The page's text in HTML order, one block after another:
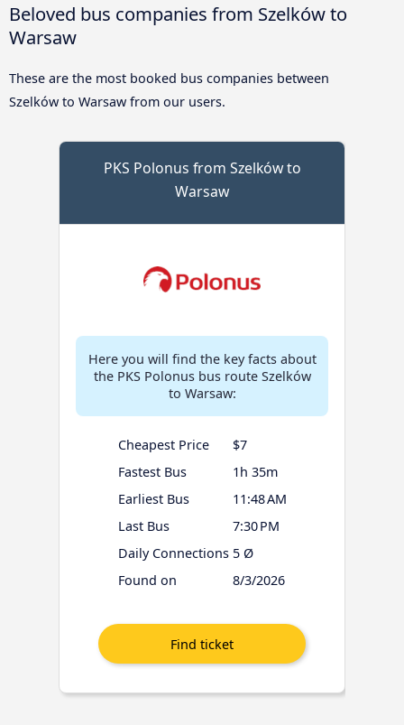
Beloved bus companies from Szelków to
Warsaw
These are the most booked bus companies between
Szelków to Warsaw from our users.
PKS Polonus from Szelków to
Warsaw
Here you will find the key facts about
the PKS Polonus bus route Szelków
to Warsaw:
Cheapest Price
$7
Fastest Bus
1h 35m
Earliest Bus
11:48 AM
Last Bus
7:30 PM
Daily Connections 5 Ø
Found on
8/3/2026